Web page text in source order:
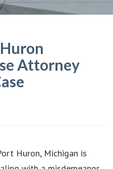
Attorney
Huron, Michigan is